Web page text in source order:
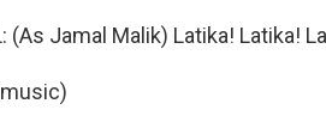
(As Jamal Malik) Latika! Latika!